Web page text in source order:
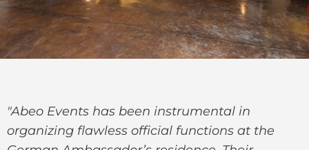
"Abeo Events has been instrumental in
organizing flawless official functions at the